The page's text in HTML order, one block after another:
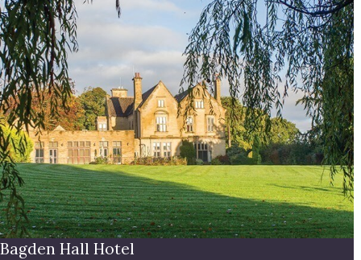
Bagden Hall Hotel